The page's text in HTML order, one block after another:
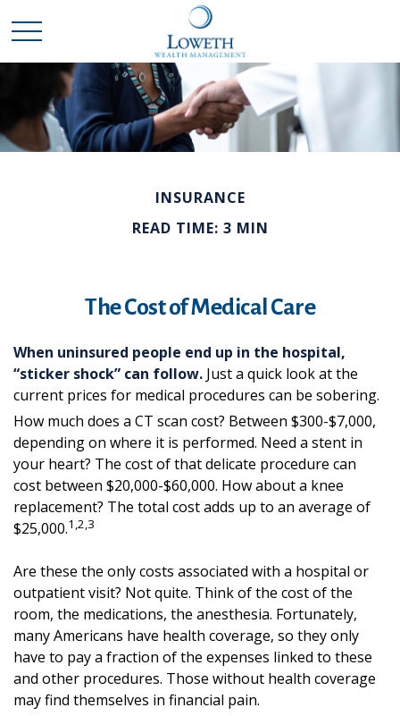
INSURANCE
READ TIME: 3 MIN
The Cost of Medical Care
When uninsured people end up in the hospital,
“sticker shock” can follow. Just a quick look at the
current prices for medical procedures can be sobering.
How much does a CT scan cost? Between $300-$7,000,
depending on where it is performed. Need a stent in
your heart? The cost of that delicate procedure can
cost between $20,000-$60,000. How about a knee
replacement? The total cost adds up to an average of
$25,000.1,2,3
Are these the only costs associated with a hospital or
outpatient visit? Not quite. Think of the cost of the
room, the medications, the anesthesia. Fortunately,
many Americans have health coverage, so they only
have to pay a fraction of the expenses linked to these
and other procedures. Those without health coverage
may find themselves in financial pain.